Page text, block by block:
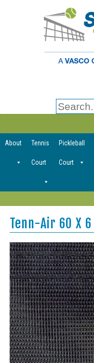
Search
for:
About Tennis
Court
Pickleball
Court
Tenn-Air 60 X 6